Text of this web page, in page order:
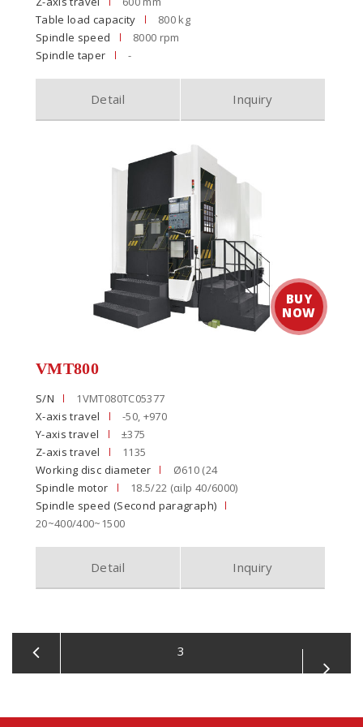
Table load capacity
800 kg
Spindle speed
8000 rpm
Spindle taper
-
Detail Inquiry
VMT800
S/N
1VMT080TC05377
X-axis travel
-50, +970
Y-axis travel
±375
Z-axis travel
1135
Working disc diameter
Ø610 (24
Spindle motor
18.5/22 (αilp 40/6000)
Spindle speed (Second paragraph)
20~400/400~1500
Detail Inquiry
3